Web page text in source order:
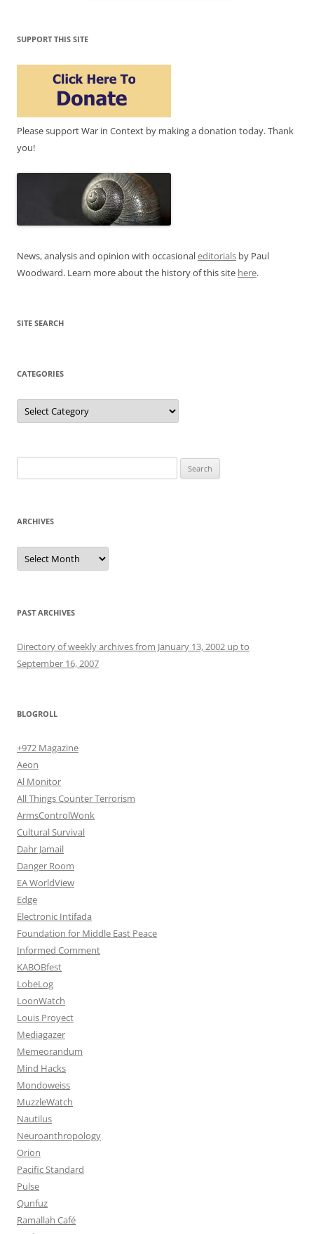
SUPPORT THIS SITE
Please support War in Context by making a donation today. Thank
you!
News, analysis and opinion with occasionaleditorials by Paul
Woodward. Learn more about the history of this site here.
SITE SEARCH
CATEGORIES
Categories
for:
ARCHIVES
Archives
PAST ARCHIVES
Directory of weekly archives from January 13, 2002 up to
September 16, 2007
BLOGROLL
+972 Magazine
Aeon
Al Monitor
All Things Counter Terrorism
ArmsControlWonk
Cultural Survival
Dahr Jamail
Danger Room
EA WorldView
Edge
Electronic Intifada
Foundation for Middle East Peace
Informed Comment
KABOBfest
LobeLog
LoonWatch
Louis Proyect
Mediagazer
Memeorandum
Mind Hacks
Mondoweiss
MuzzleWatch
Nautilus
Neuroanthropology
Orion
Pacific Standard
Pulse
Qunfuz
Ramallah Café